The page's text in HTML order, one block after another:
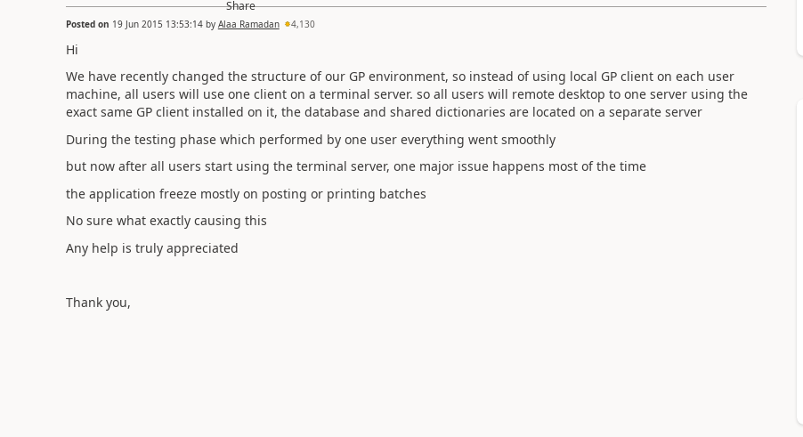
Posted on 19 Jun 2015 13:53:14by Alaa Ramadan 4,130
Hi
We have recently changed the structure of our GP environment, so instead of using local GP client on each user
machine, all users will use one client on a terminal server. so all users will remote desktop to one server using the
exact same GP client installed on it, the database and shared dictionaries are located on a separate server
During the testing phase which performed by one user everything went smoothly
but now after all users start using the terminal server, one major issue happens most of the time
the application freeze mostly on posting or printing batches
No sure what exactly causing this
Any help is truly appreciated
Thank you,